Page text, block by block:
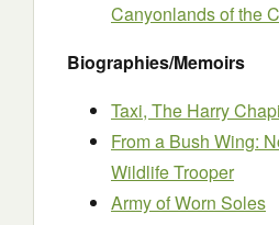
Canyonlands of the
Biographies/Memoirs
Taxi, The Harry
From a Bush Wing:
Wildlife Trooper
Army of Worn Soles